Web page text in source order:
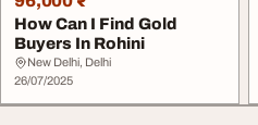
How Can I Find Gold
Buyers In Rohini
New Delhi, Delhi
26/07/2025